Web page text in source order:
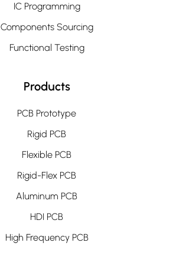
IC Programming
Components Sourcing
Functional Testing
Products
PCB Prototype
Rigid PCB
Flexible PCB
Rigid-Flex PCB
Aluminum PCB
HDI PCB
High Frequency PCB